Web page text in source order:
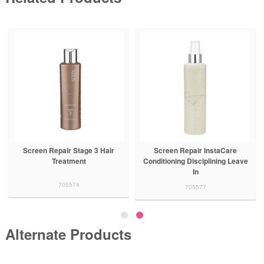
Stage 1
Screen Repair Stage 2 Hair
Treatment
Screen
Alternate Products